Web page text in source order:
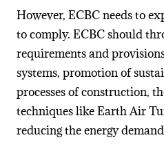
However, ECBC needs to
to comply. ECBC should
requirements and
systems, promotion of
processes of construction,
techniques like Earth Air
reducing the energy